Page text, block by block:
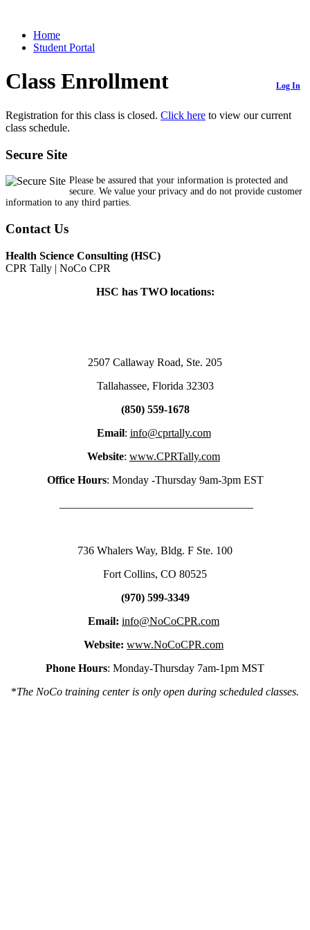
Home
Student Portal
Class Enrollment Log In
Registration for this class is closed. Click here to view our current
class schedule.
Secure Site
Please be assured that your information is protected and
secure. We value your privacy and do not provide customer
information to any third parties.
Contact Us
Health Science Consulting (HSC)
CPR Tally | NoCo CPR
HSC has TWO locations:
2507 Callaway Road, Ste. 205
Tallahassee, Florida 32303
(850) 559-1678
Email: info@cprtally.com
Website: www.CPRTally.com
Office Hours: Monday -Thursday 9am-3pm EST
736 Whalers Way, Bldg. F Ste. 100
Fort Collins, CO 80525
(970) 599-3349
Email: info@NoCoCPR.com
Website: www.NoCoCPR.com
Phone Hours: Monday-Thursday 7am-1pm MST
*The NoCo training center is only open during scheduled classes.